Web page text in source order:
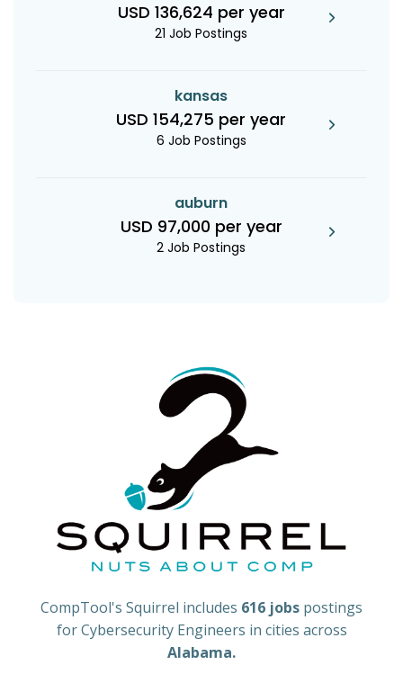
USD 136,624 per year
21 Job Postings
kansas
USD 154,275 per year
6 Job Postings
auburn
USD 97,000 per year
2 Job Postings
CompTool's Squirrel includes 616 jobs postings
for Cybersecurity Engineers in cities across
Alabama.